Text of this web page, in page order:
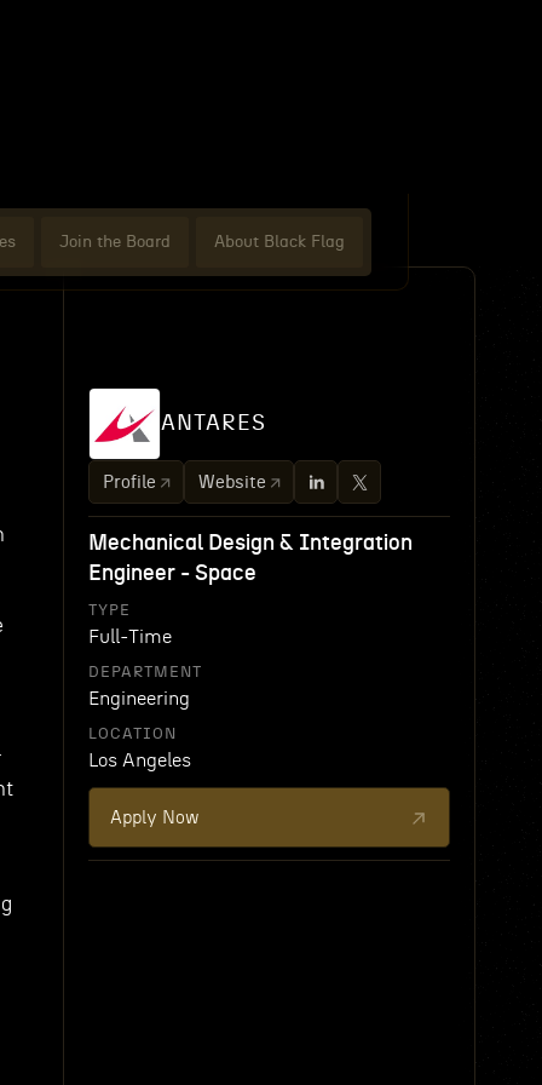
Join the Board About Black Flag
ANTARES
Profile Website
Mechanical Design & Integration
Engineer - Space
TYPE
Full-Time
DEPARTMENT
Engineering
LOCATION
Los Angeles
Apply Now